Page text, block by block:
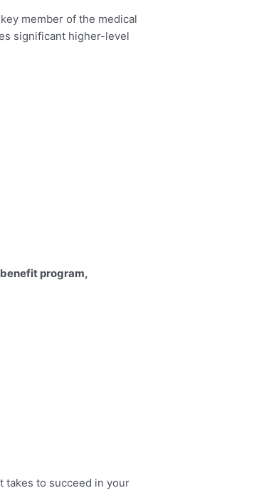
member of the medical
significant higher-level
program,
takes to succeed in your